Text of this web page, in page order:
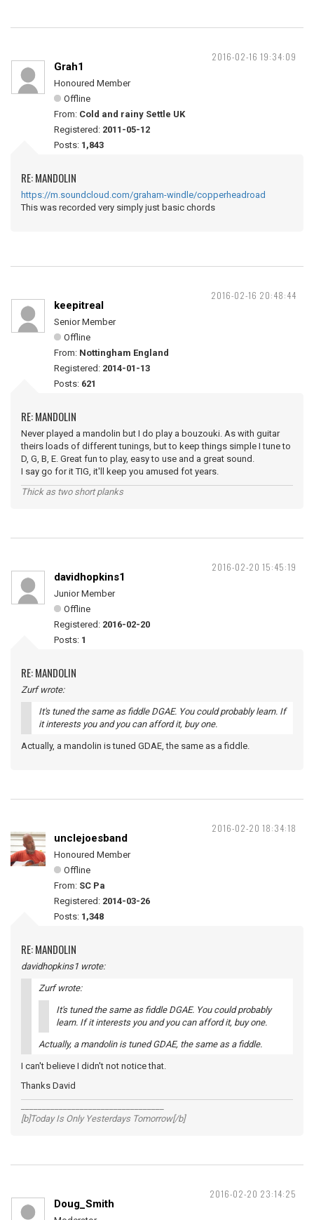
2016-02-16 19:34:09
Grah1
Honoured Member
Offline
From: Cold and rainy Settle UK
Registered: 2011-05-12
Posts: 1,843
RE: MANDOLIN
https://m.soundcloud.com/graham-windle/copperheadroad
This was recorded very simply just basic chords
2016-02-16 20:48:44
keepitreal
Senior Member
Offline
From: Nottingham England
Registered: 2014-01-13
Posts: 621
RE: MANDOLIN
Never played a mandolin but I do play a bouzouki. As with guitar
theirs loads of different tunings, but to keep things simple I tune to
D, G, B, E. Great fun to play, easy to use and a great sound.
I say go for it TIG, it'll keep you amused fot years.
Thick as two short planks
2016-02-20 15:45:19
davidhopkins1
Junior Member
Offline
Registered: 2016-02-20
Posts: 1
RE: MANDOLIN
Zurf wrote:
It's tuned the same as fiddle DGAE. You could probably learn. If
it interests you and you can afford it, buy one.
Actually, a mandolin is tuned GDAE, the same as a fiddle.
2016-02-20 18:34:18
unclejoesband
Honoured Member
Offline
From: SC Pa
Registered: 2014-03-26
Posts: 1,348
RE: MANDOLIN
davidhopkins1 wrote:
Zurf wrote:
It's tuned the same as fiddle DGAE. You could probably
learn. If it interests you and you can afford it, buy one.
Actually, a mandolin is tuned GDAE, the same as a fiddle.
I can't believe I didn't not notice that.
Thanks David
[b]Today Is Only Yesterdays Tomorrow[/b]
2016-02-20 23:14:25
Doug_Smith